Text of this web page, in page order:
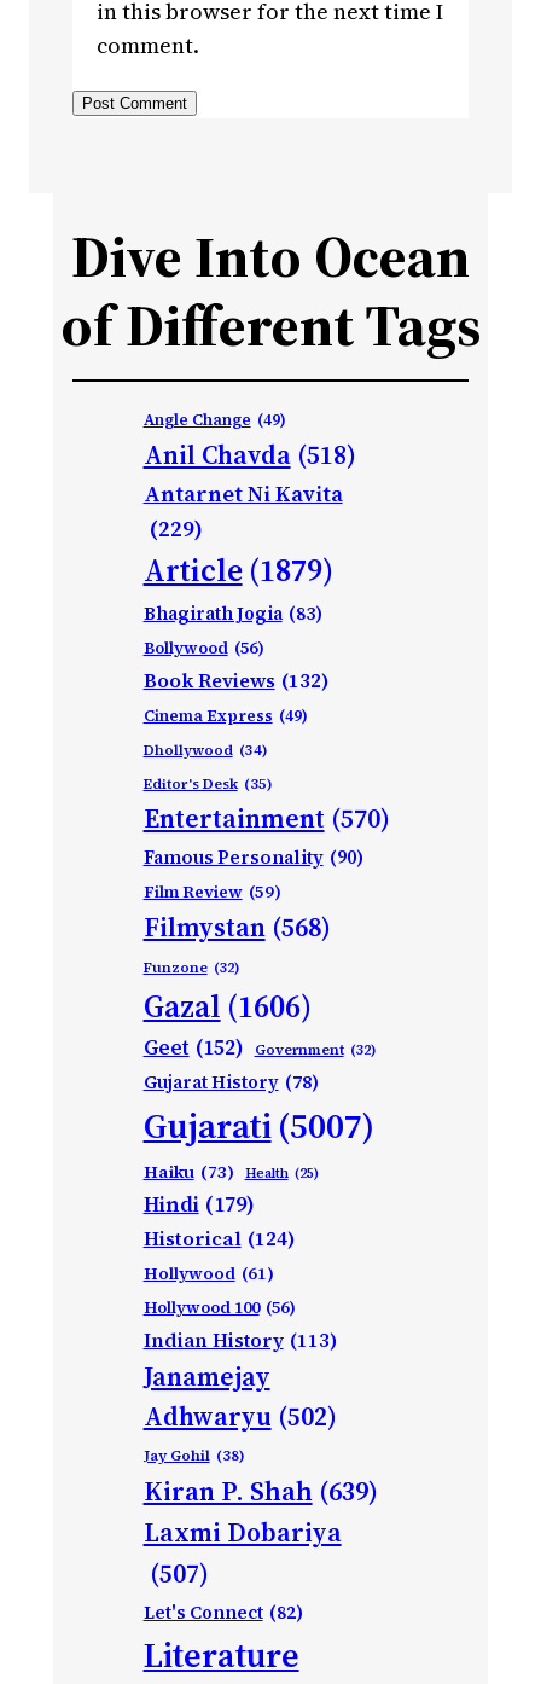
in this browser for the next time I
comment.
Dive Into Ocean
of Different Tags
Angle Change (49)
Anil Chavda (518)
Antarnet Ni Kavita
(229)
Article (1879)
Bhagirath Jogia (83)
Bollywood (56)
Book Reviews (132)
Cinema Express (49)
Dhollywood (34)
Editor's Desk (35)
Entertainment (570)
Famous Personality (90)
Film Review (59)
Filmystan (568)
Funzone (32)
Gazal (1606)
Geet (152) Government (32)
Gujarat History (78)
Gujarati(5007)
Haiku (73) Health (25)
Hindi (179)
Historical (124)
Hollywood (61)
Hollywood 100 (56)
Indian History (113)
Janamejay
Adhwaryu (502)
Jay Gohil (38)
Kiran P. Shah (639)
Laxmi Dobariya
(507)
Let's Connect (82)
Literature